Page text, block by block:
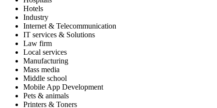
Hotels
Industry
Internet & Telecommunication
IT services & Solutions
Law firm
Local services
Manufacturing
Mass media
Middle school
Mobile App Development
Pets & animals
Printers & Toners